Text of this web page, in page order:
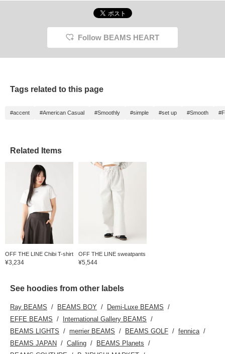
Follow BEAMS HEART
Tags related to this page
#accent #American Casual #Smoothly #simple #set up #Smooth
Related Items
OFF THE LINE Chibi T-shirt
¥3,234
OFF THE LINE sweatpants
¥5,544
See hoodies from other labels
Ray BEAMS BEAMS BOY
Demi-Luxe BEAMS
EFFE BEAMS
International Gallery BEAMS
BEAMS LIGHTS
merrier BEAMS BEAMS GOLF
fennica
BEAMS JAPAN
Calling
BEAMS Planets